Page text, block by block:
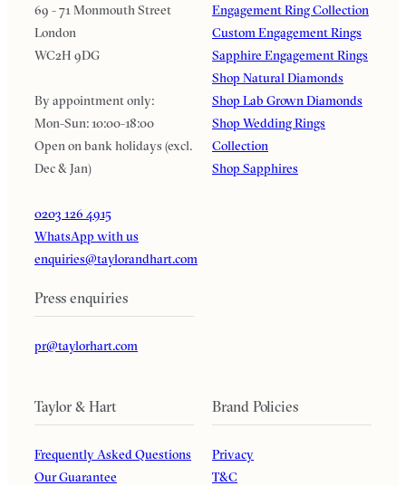
69 - 71 Monmouth Street
London
WC2H 9DG
By appointment only:
Mon-Sun: 10:00-18:00
Open on bank holidays (excl.
Dec & Jan)
0203 126 4915
WhatsApp with us
enquiries@taylorandhart.com
Press enquiries
pr@taylorhart.com
Engagement Ring Collection
Custom Engagement Rings
Sapphire Engagement Rings
Shop Natural Diamonds
Shop Lab Grown Diamonds
Shop Wedding Rings
Collection
Shop Sapphires
Taylor & Hart
Frequently Asked Questions
Our Guarantee
Brand Policies
Privacy
T&C